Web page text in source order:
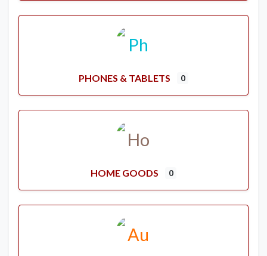
PHONES & TABLETS 0
HOME GOODS 0